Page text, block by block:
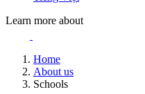
Learn more about
Home
About us
Schools